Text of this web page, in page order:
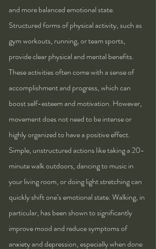
and more balanced emotional state.
Structured forms of physical activity, such as
gym workouts, running, or team sports,
provide clear physical and mental benefits.
These activities often come with a sense of
accomplishment and progress, which can
boost self-esteem and motivation. However,
movement does not need to be intense or
highly organized to have a positive effect.
Simple, unstructured actions like taking a 20-
minute walk outdoors, dancing to music in
your living room, or doing light stretching can
quickly shift one’s emotional state. Walking, in
particular, has been shown to significantly
improve mood and reduce symptoms of
anxiety and depression, especially when done